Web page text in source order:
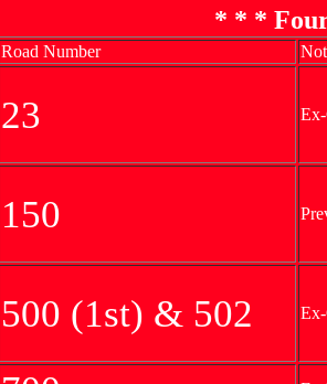
* * *
Road Number
23
150
500 (1st) & 502